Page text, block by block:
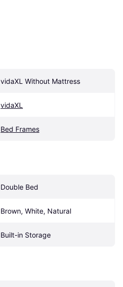
vidaXL Without Mattress
vidaXL
Bed Frames
Double Bed
Brown, White, Natural
Built-in Storage